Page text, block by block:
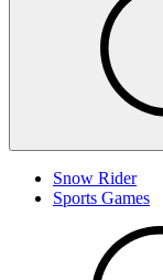
Snow Rider
Sports Games